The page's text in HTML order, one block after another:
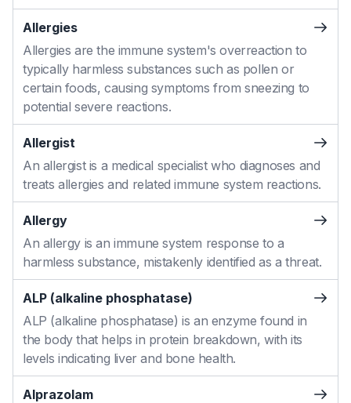
Allergies
Allergies are the immune system's overreaction to
typically harmless substances such as pollen or
certain foods, causing symptoms from sneezing to
potential severe reactions.
Allergist
An allergist is a medical specialist who diagnoses and
treats allergies and related immune system reactions.
Allergy
An allergy is an immune system response to a
harmless substance, mistakenly identified as a threat.
ALP (alkaline phosphatase)
ALP (alkaline phosphatase) is an enzyme found in
the body that helps in protein breakdown, with its
levels indicating liver and bone health.
Alprazolam